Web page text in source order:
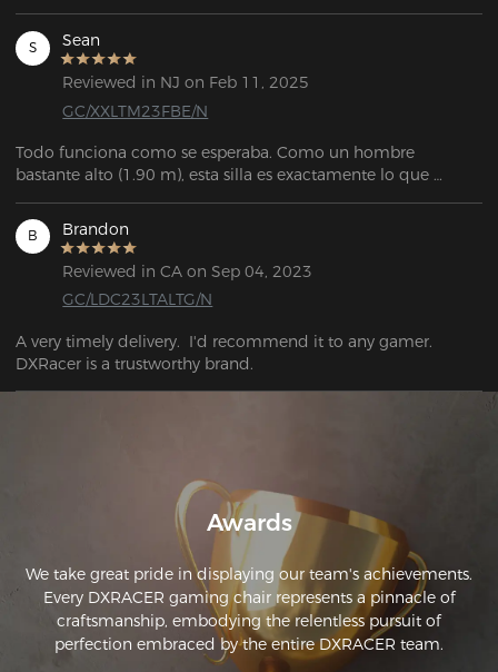
S Sean
Reviewed in NJ on Feb 11, 2025
GC/XXLTM23FBE/N
Todo funciona como se esperaba. Como un hombre
bastante alto (1.90 m), esta silla es exactamente lo que
espacio, y el servicio de atención al cliente fue
extremadamente amable y útil cuando necesité reemplazar
una pieza que se me rompió durante el ensamblaje.
B Brandon
Reviewed in CA on Sep 04, 2023
GC/LDC23LTALTG/N
A very timely delivery.  I'd recommend it to any gamer.
DXRacer is a trustworthy brand.
Awards
We take great pride in displaying our team's achievements.
Every DXRACER gaming chair represents a pinnacle of
craftsmanship, embodying the relentless pursuit of
perfection embraced by the entire DXRACER team.